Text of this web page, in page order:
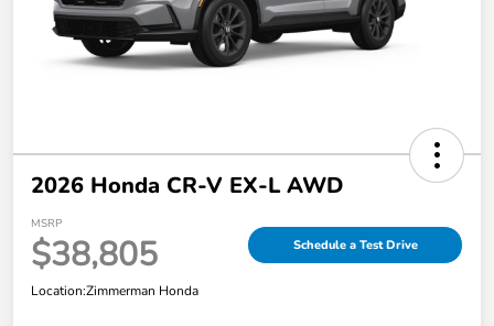
2026 Honda CR-V EX-L AWD
MSRP
$38,805 Schedule a Test Drive
Location:Zimmerman Honda